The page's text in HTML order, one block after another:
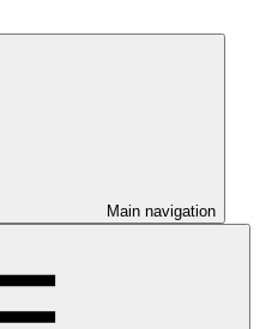
Main navigation